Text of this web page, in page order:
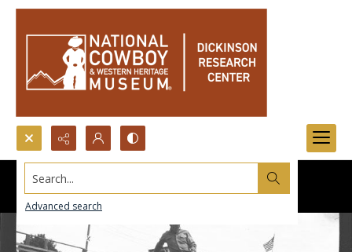
Search...
Advanced search